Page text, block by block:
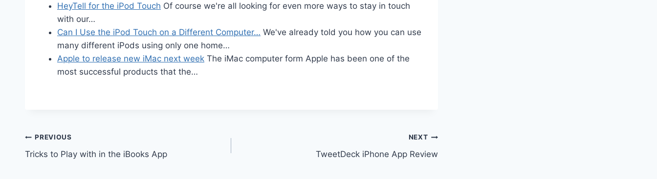
HeyTell for the iPod Touch Of course we're all looking for even more ways to stay in touch
with our…
Can I Use the iPod Touch on a Different Computer… We've already told you how you can use
many different iPods using only one home…
Apple to release new iMac next week The iMac computer form Apple has been one of the
most successful products that the…
Post
navigation
PREVIOUS
Tricks to Play with in the iBooks App
NEXT
TweetDeck iPhone App Review